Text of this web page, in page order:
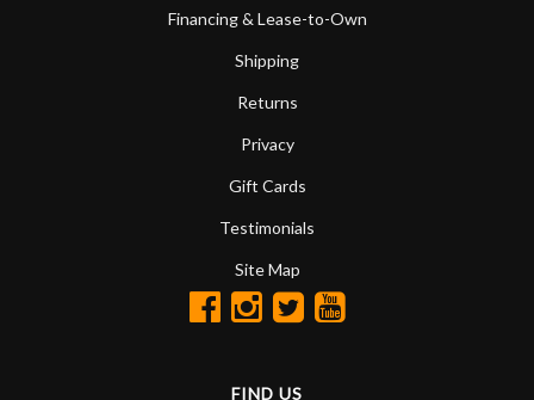
Financing & Lease-to-Own
Shipping
Returns
Privacy
Gift Cards
Testimonials
Site Map
FIND US